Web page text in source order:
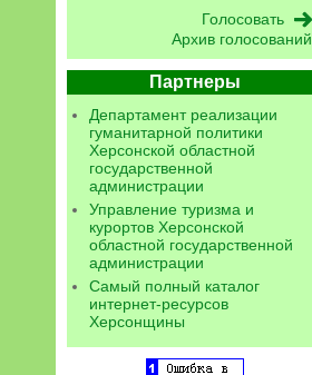
Архив голосований
Партнеры
Департамент реализации
гуманитарной политики
Херсонской областной
государственной
администрации
Управление туризма и
курортов Херсонской
областной государственной
администрации
Самый полный каталог
интернет-ресурсов
Херсонщины